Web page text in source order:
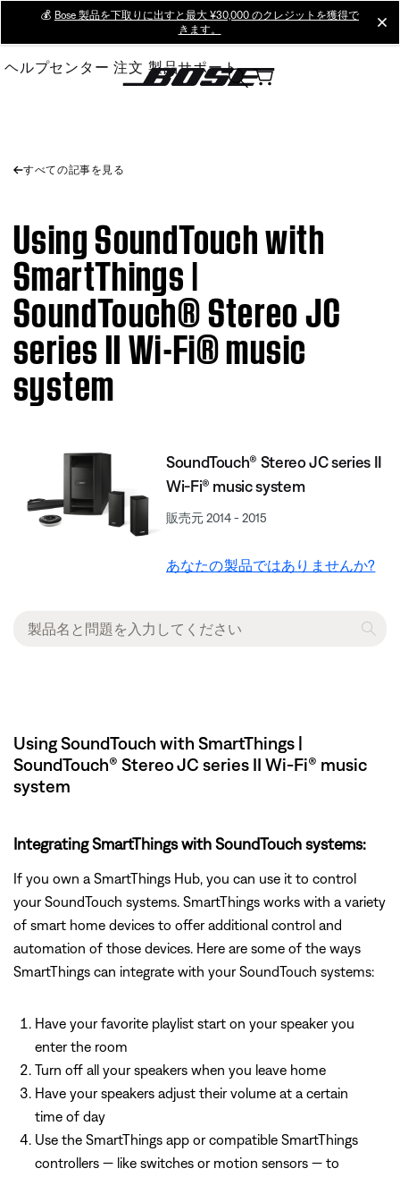
Main
💰 Bose 製品を下取りに出すと最大 ¥30,000 のクレジットを獲得で
きます。
ヘルプセンター 注文 製品サポート
すべての記事を見る
Using SoundTouch with
SmartThings |
SoundTouch® Stereo JC
series II Wi-Fi® music
system
SoundTouch® Stereo JC series II
Wi-Fi® music system
販売元 2014 - 2015
あなたの製品ではありませんか?
Using SoundTouch with SmartThings |
SoundTouch® Stereo JC series II Wi-Fi® music
system
Integrating SmartThings with SoundTouch systems:
If you own a SmartThings Hub, you can use it to control
your SoundTouch systems. SmartThings works with a variety
of smart home devices to offer additional control and
automation of those devices. Here are some of the ways
SmartThings can integrate with your SoundTouch systems:
Have your favorite playlist start on your speaker you
enter the room
Turn off all your speakers when you leave home
Have your speakers adjust their volume at a certain
time of day
Use the SmartThings app or compatible SmartThings
controllers — like switches or motion sensors — to